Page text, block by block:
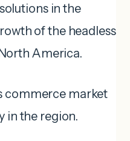
in the
of the headless
America.
commerce market
in the region.